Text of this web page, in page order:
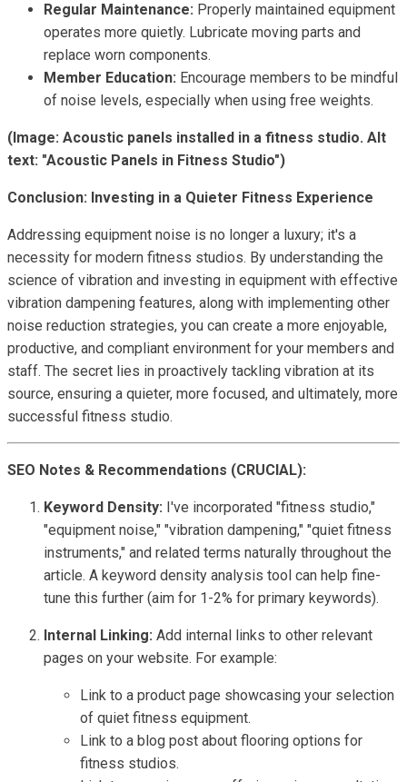
Regular Maintenance: Properly maintained equipment
operates more quietly. Lubricate moving parts and
replace worn components.
Member Education: Encourage members to be mindful
of noise levels, especially when using free weights.
(Image: Acoustic panels installed in a fitness studio. Alt
text: "Acoustic Panels in Fitness Studio")
Conclusion: Investing in a Quieter Fitness Experience
Addressing equipment noise is no longer a luxury; it's a
necessity for modern fitness studios. By understanding the
science of vibration and investing in equipment with effective
vibration dampening features, along with implementing other
noise reduction strategies, you can create a more enjoyable,
productive, and compliant environment for your members and
staff. The secret lies in proactively tackling vibration at its
source, ensuring a quieter, more focused, and ultimately, more
successful fitness studio.
SEO Notes & Recommendations (CRUCIAL):
Keyword Density: I've incorporated "fitness studio,"
"equipment noise," "vibration dampening," "quiet fitness
instruments," and related terms naturally throughout the
article. A keyword density analysis tool can help fine-
tune this further (aim for 1-2% for primary keywords).
Internal Linking: Add internal links to other relevant
pages on your website. For example:
Link to a product page showcasing your selection
of quiet fitness equipment.
Link to a blog post about flooring options for
fitness studios.